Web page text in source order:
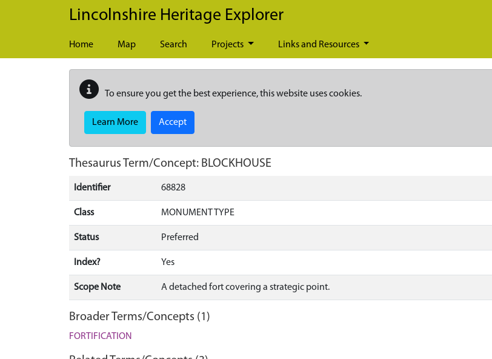
Skip to main content
Lincolnshire Heritage Explorer
Home Map Search Projects Links and Resources
To ensure you get the best experience, this website uses cookies.
Learn More Accept
Thesaurus Term/Concept: BLOCKHOUSE
Identifier 68828
Class MONUMENT TYPE
Status Preferred
Index? Yes
Scope Note A detached fort covering a strategic point.
Broader Terms/Concepts (1)
FORTIFICATION